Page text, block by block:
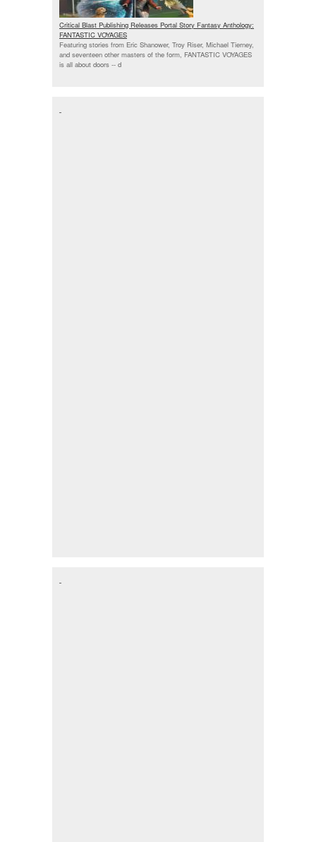
Critical Blast Publishing Releases Portal Story Fantasy Anthology:
FANTASTIC VOYAGES
Featuring stories from Eric Shanower, Troy Riser, Michael Tierney,
and seventeen other masters of the form, FANTASTIC VOYAGES
is all about doors -- d